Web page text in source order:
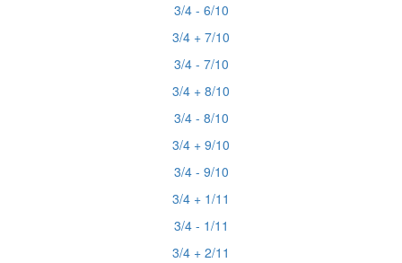
3/4 - 6/10
3/4 + 7/10
3/4 - 7/10
3/4 + 8/10
3/4 - 8/10
3/4 + 9/10
3/4 - 9/10
3/4 + 1/11
3/4 - 1/11
3/4 + 2/11